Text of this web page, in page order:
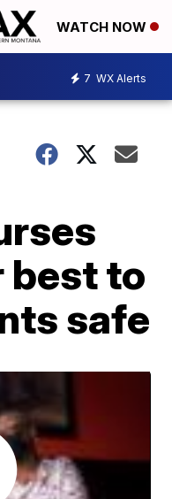
WATCH NOW
7 WX Alerts
best to
safe